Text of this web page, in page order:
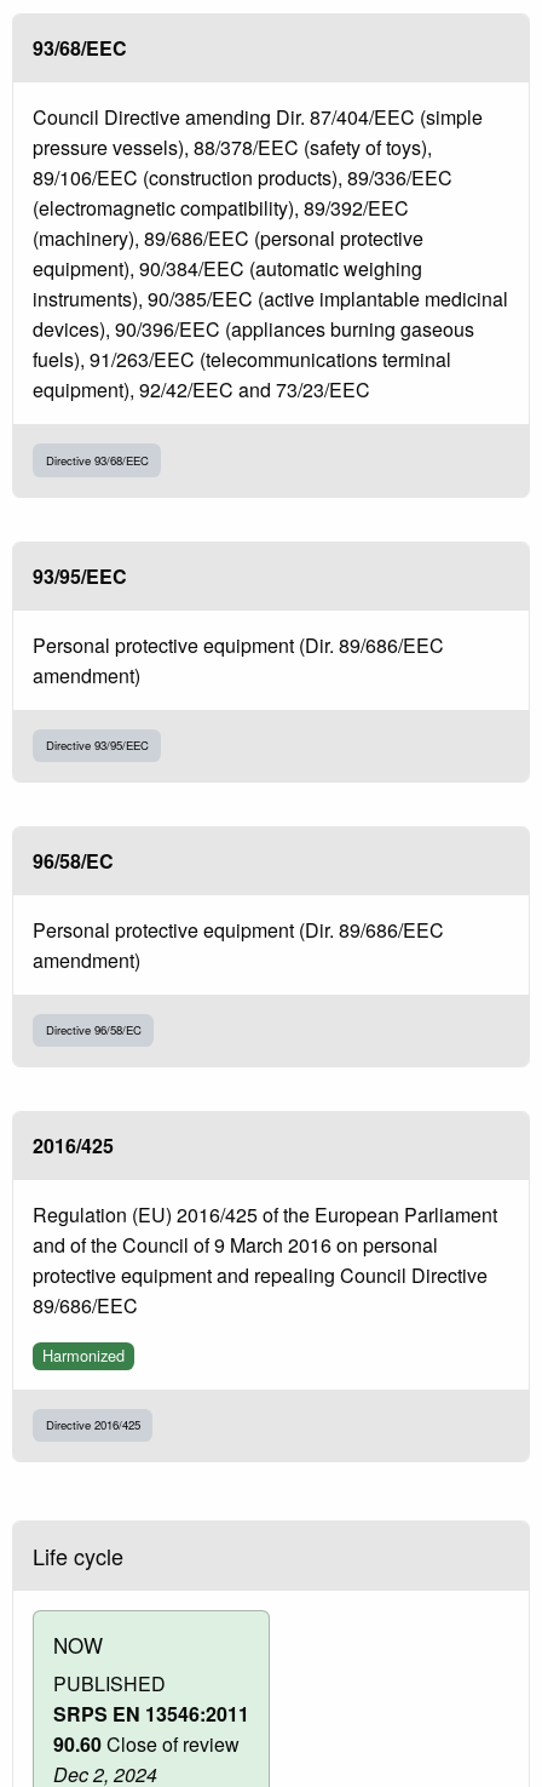
93/68/EEC
Council Directive amending Dir. 87/404/EEC (simple
pressure vessels), 88/378/EEC (safety of toys),
89/106/EEC (construction products), 89/336/EEC
(electromagnetic compatibility), 89/392/EEC
(machinery), 89/686/EEC (personal protective
equipment), 90/384/EEC (automatic weighing
instruments), 90/385/EEC (active implantable medicinal
devices), 90/396/EEC (appliances burning gaseous
fuels), 91/263/EEC (telecommunications terminal
equipment), 92/42/EEC and 73/23/EEC
Directive 93/68/EEC
93/95/EEC
Personal protective equipment (Dir. 89/686/EEC
amendment)
Directive 93/95/EEC
96/58/EC
Personal protective equipment (Dir. 89/686/EEC
amendment)
Directive 96/58/EC
2016/425
Regulation (EU) 2016/425 of the European Parliament
and of the Council of 9 March 2016 on personal
protective equipment and repealing Council Directive
89/686/EEC
Harmonized
Directive 2016/425
Life cycle
NOW
PUBLISHED
SRPS EN 13546:2011
90.60Close of review
Dec 2, 2024